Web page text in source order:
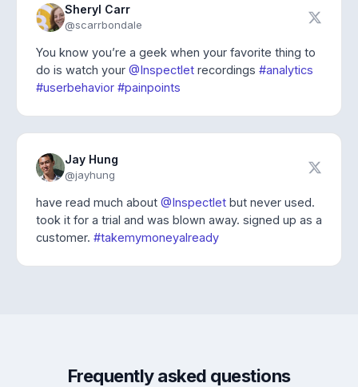
Sheryl Carr
@scarrbondale
You know you’re a geek when your favorite thing to
do is watch your @Inspectlet recordings #analytics
#userbehavior #painpoints
Jay Hung
@jayhung
have read much about @Inspectlet but never used.
took it for a trial and was blown away. signed up as a
customer. #takemymoneyalready
Frequently asked questions